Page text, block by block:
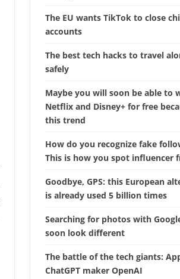
The EU wants TikTok to close
accounts
The best tech hacks to travel
safely
Maybe you will soon be able to
Netflix and Disney+ for free
this trend
How do you recognize fake
This is how you spot influencer
Goodbye, GPS: this European
is already used 5 billion times
Searching for photos with
soon look different
The battle of the tech giants:
ChatGPT maker OpenAI